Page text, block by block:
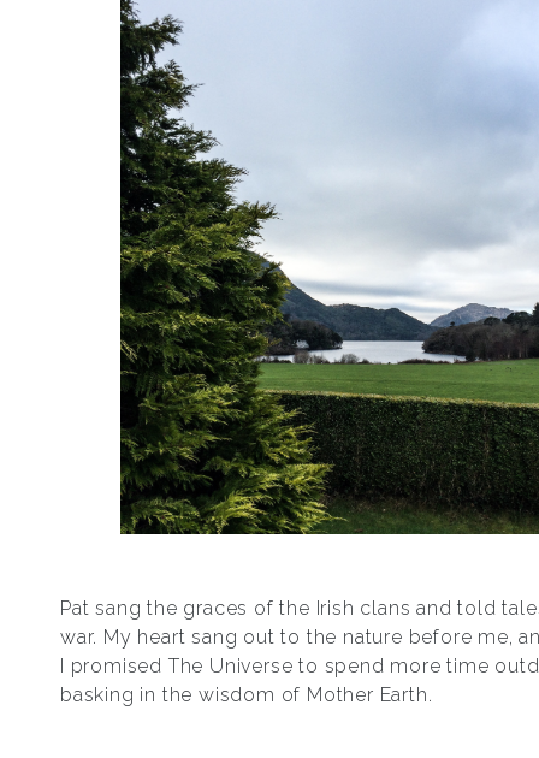
Pat sang the graces of the Irish clans and told
war. My heart sang out to the nature before me,
I promised The Universe to spend more time
basking in the wisdom of Mother Earth.